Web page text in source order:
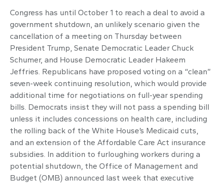
Congress has until October 1 to reach a deal to avoid a
government shutdown, an unlikely scenario given the
cancellation of a meeting on Thursday between
President Trump, Senate Democratic Leader Chuck
Schumer, and House Democratic Leader Hakeem
Jeffries. Republicans have proposed voting on a “clean”
seven-week continuing resolution, which would provide
additional time for negotiations on full-year spending
bills. Democrats insist they will not pass a spending bill
unless it includes concessions on health care, including
the rolling back of the White House’s Medicaid cuts,
and an extension of the Affordable Care Act insurance
subsidies. In addition to furloughing workers during a
potential shutdown, the Office of Management and
Budget (OMB) announced last week that executive